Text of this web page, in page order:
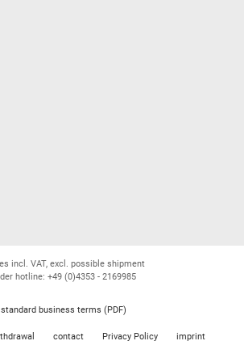
incl. VAT, excl. possible shipment
hotline: +49 (0)4353 - 2169985
standard business terms (PDF)
contact Privacy Policy imprint